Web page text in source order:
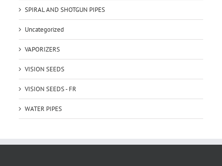
SPIRAL AND SHOTGUN PIPES
Uncategorized
VAPORIZERS
VISION SEEDS
VISION SEEDS - FR
WATER PIPES